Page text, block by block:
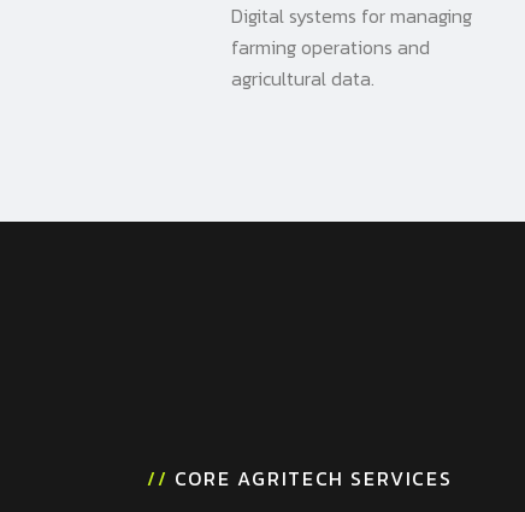
Digital systems for managing
farming operations and
agricultural data.
// CORE AGRITECH SERVICES